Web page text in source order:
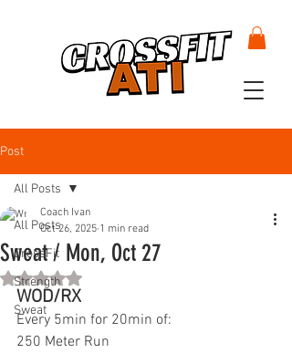
Post
All Posts
CrossFit
Strength
Sweat
All Posts
Sweat / Mon, Oct 27
Coach Ivan
Oct 26, 2025 1 min read
Rated NaN out of 5 stars.
WOD/RX
Every 5min for 20min of:
250 Meter Run